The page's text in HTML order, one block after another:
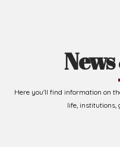
News
Here you'll find information on
life, institutions,